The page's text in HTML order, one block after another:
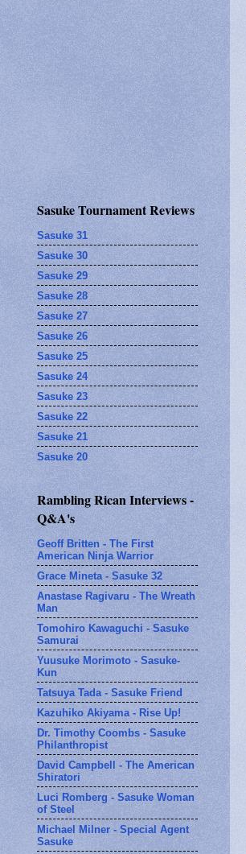
Sasuke Tournament Reviews
Sasuke 31
Sasuke 30
Sasuke 29
Sasuke 28
Sasuke 27
Sasuke 26
Sasuke 25
Sasuke 24
Sasuke 23
Sasuke 22
Sasuke 21
Sasuke 20
Rambling Rican Interviews -
Q&A's
Geoff Britten - The First
American Ninja Warrior
Grace Mineta - Sasuke 32
Anastase Ragivaru - The Wreath
Man
Tomohiro Kawaguchi - Sasuke
Samurai
Yuusuke Morimoto - Sasuke-
Kun
Tatsuya Tada - Sasuke Friend
Kazuhiko Akiyama - Rise Up!
Dr. Timothy Coombs - Sasuke
Philanthropist
David Campbell - The American
Shiratori
Luci Romberg - Sasuke Woman
of Steel
Michael Milner - Special Agent
Sasuke